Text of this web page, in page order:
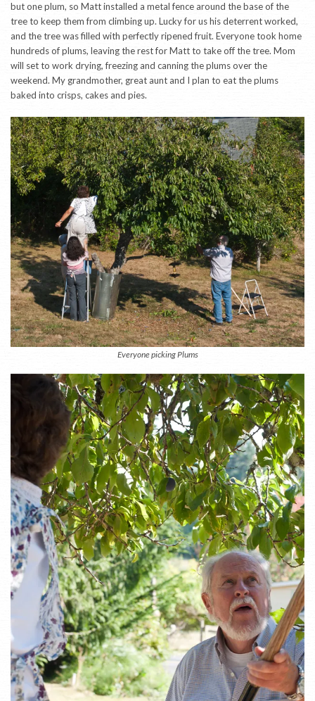
but one plum, so Matt installed a metal fence around the base of the
tree to keep them from climbing up. Lucky for us his deterrent worked,
and the tree was filled with perfectly ripened fruit. Everyone took home
hundreds of plums, leaving the rest for Matt to take off the tree. Mom
will set to work drying, freezing and canning the plums over the
weekend. My grandmother, great aunt and I plan to eat the plums
baked into crisps, cakes and pies.
Everyone picking Plums